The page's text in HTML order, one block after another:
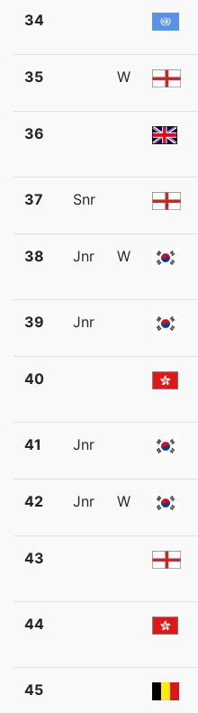
34
35 W
36
37 Snr
38 Jnr W
39 Jnr
40
41 Jnr
42 Jnr W
43
44
45